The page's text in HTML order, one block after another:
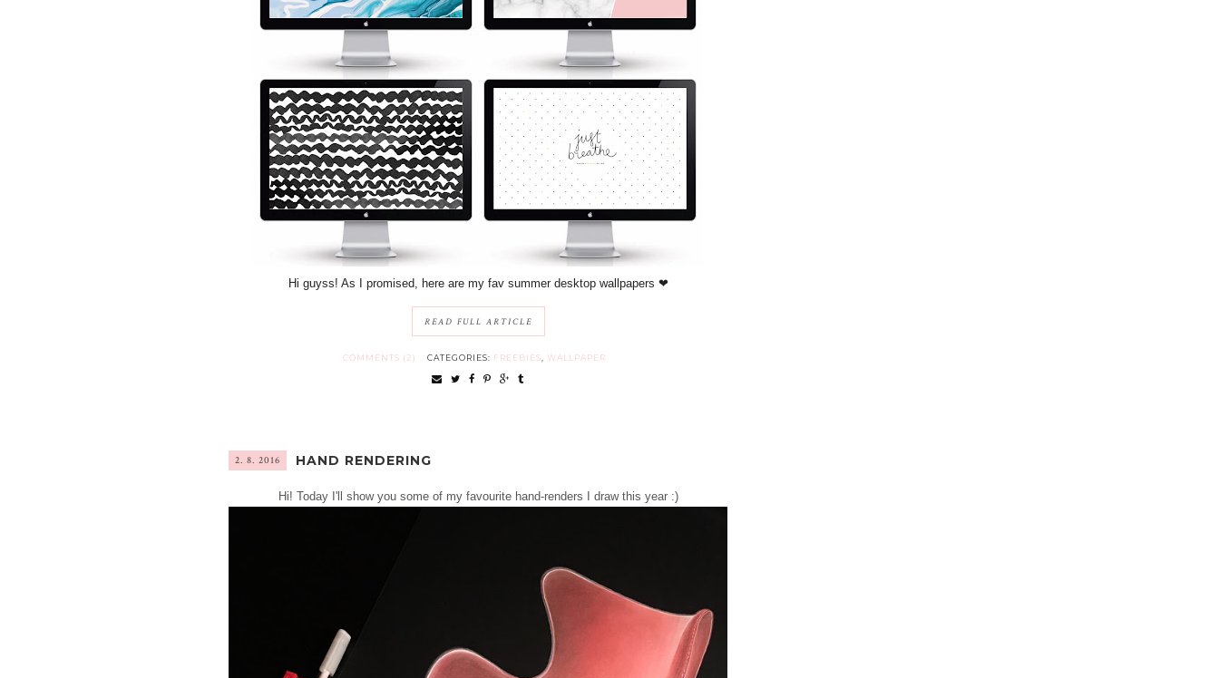
Hi guyss! As I promised, here are my fav summer desktop wallpapers ❤︎
READ FULL ARTICLE
COMMENTS (2) CATEGORIES: FREEBIES WALLPAPER
2. 8. 2016 HAND RENDERING
Hi! Today I'll show you some of my favourite hand-renders I draw this year :)